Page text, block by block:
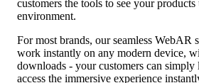
customers the tools to see your
environment.
For most brands, our seamless WebAR
work instantly on any modern device,
downloads - your customers can
access the immersive experience